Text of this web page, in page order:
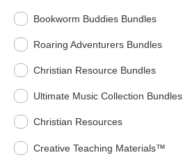
Bookworm Buddies Bundles
Roaring Adventurers Bundles
Christian Resource Bundles
Ultimate Music Collection Bundles
Christian Resources
Creative Teaching Materials™